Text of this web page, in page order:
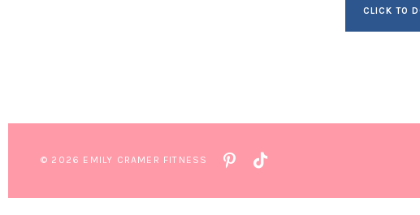
CLICK TO
© 2026 EMILY CRAMER FITNESS